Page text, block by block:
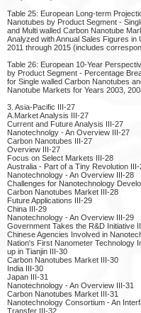
Table 25: European Long-term
Nanotubes by Product Segment -
and Multi walled Carbon Nanotube
Analyzed with Annual Sales Figures in
2011 through 2015 (includes
Table 26: European 10-Year
by Product Segment - Percentage
for Single walled Carbon Nanotubes
Nanotube Markets for Years 2003,
3. Asia-Pacific III-27
A.Market Analysis III-27
Current and Future Analysis III-27
Nanotechnolgy - An Overview III-27
Carbon Nanotubes III-27
Overview III-27
Focus on Select Markets III-28
Australia - Part of a Tiny Revolution III-
Nanotechnology - An Overview III-28
Challenges for Nanotechnology
Carbon Nanotubes Market III-28
Future Applications III-29
China III-29
Nanotechnology - An Overview III-29
Government Takes the R&D Initiative
Chinese Agencies Involved in
Nation's First Nanometer Technology
up in Tianjin III-30
Carbon Nanotubes Market III-30
India III-30
Japan III-31
Nanotechnology - An Overview III-31
Carbon Nanotubes Market III-31
Nanotechnology Consortium - An
Transfer III-32